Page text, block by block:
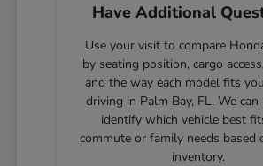
Have Additional
Use your visit to compare
by seating position, cargo
and the way each model fits
driving in Palm Bay, FL. We
identify which vehicle best
commute or family needs based
inventory.